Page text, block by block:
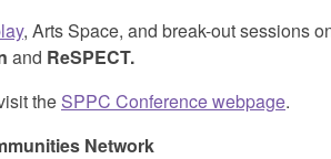
, Arts Space, and break-out sessions
and ReSPECT.
the SPPC Conference webpage.
Network